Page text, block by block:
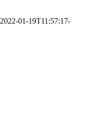
2022-01-19T11:57:17-